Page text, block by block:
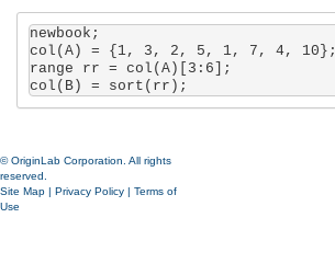
newbook;
col(A) = {1, 3, 2, 5, 1, 7, 4, 10};
range rr = col(A)[3:6];
col(B) = sort(rr);
© OriginLab Corporation. All rights
reserved.
Site Map | Privacy Policy | Terms of
Use